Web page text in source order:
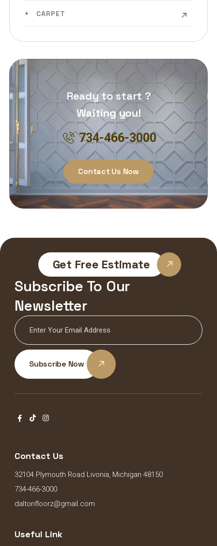
CARPET
Ready to start ?
Waiting you!
734-466-3000
Contact Us Now
Get Free Estimate
Subscribe To Our
Newsletter
Subscribe Now
Contact Us
32104 Plymouth Road Livonia, Michigan 48150
734-466-3000
daltonfloorz@gmail.com
Useful Link